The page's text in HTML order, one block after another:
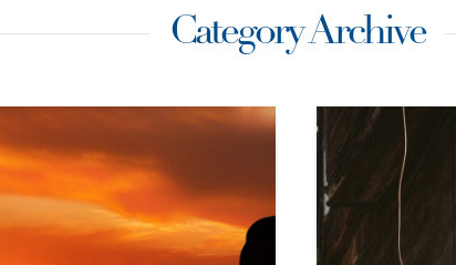
Category Archive